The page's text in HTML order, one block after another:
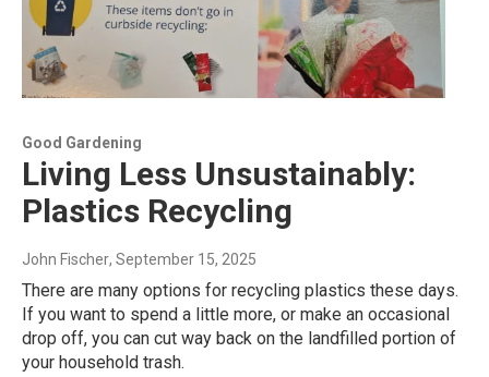
Good Gardening
Living Less Unsustainably:
Plastics Recycling
John Fischer, September 15, 2025
There are many options for recycling plastics these days.
If you want to spend a little more, or make an occasional
drop off, you can cut way back on the landfilled portion of
your household trash.